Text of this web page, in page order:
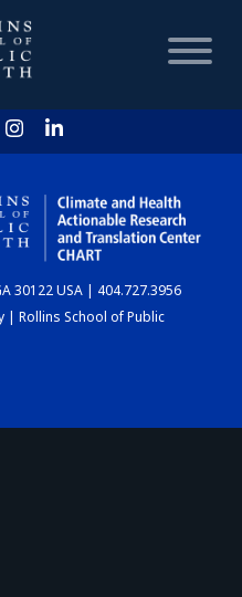
HOME
30122 USA | 404.727.3956
| Rollins School of Public